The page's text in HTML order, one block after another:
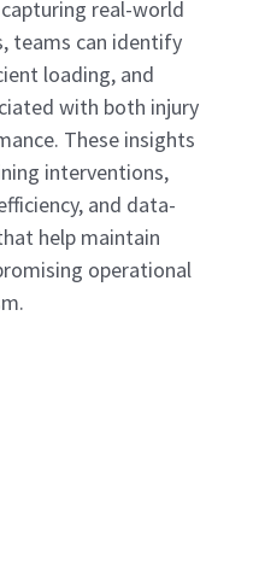
real-world
teams can identify
loading, and
with both injury
These insights
interventions,
and data-
help maintain
operational